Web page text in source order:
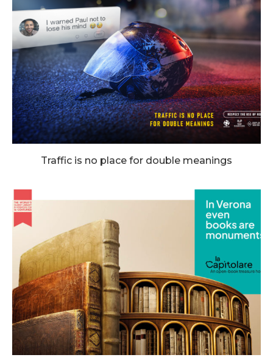
Traffic is no place for double meanings